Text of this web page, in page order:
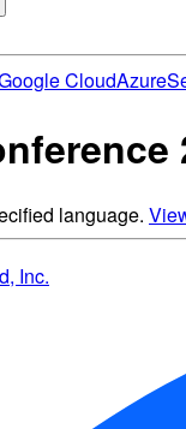
CloudAzure
language.
Inc.